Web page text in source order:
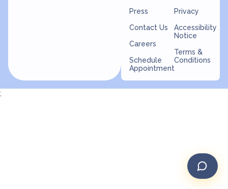
Press
Contact Us
Careers
Schedule
Appointment
Privacy
Accessibility
Notice
Terms &
Conditions
;